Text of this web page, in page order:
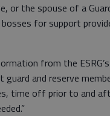
or the spouse of a
for support
from the
guard and reserve
time off prior to and